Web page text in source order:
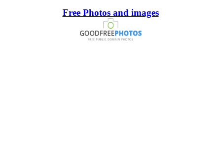
Free Photos and images